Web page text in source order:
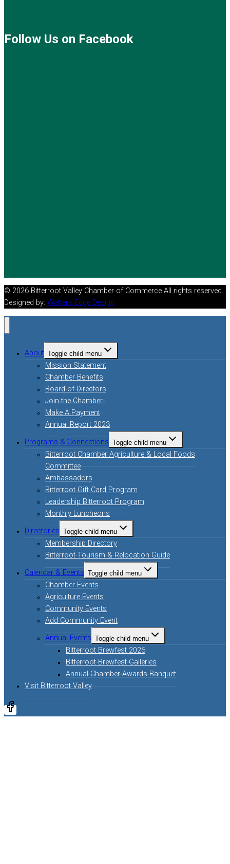
Follow Us on Facebook
© 2026 Bitterroot Valley Chamber of Commerce All rights reserved.
Designed by: Watters Edge Design
About Toggle child menu
Mission Statement
Chamber Benefits
Board of Directors
Join the Chamber
Make A Payment
Annual Report 2023
Programs & Connections Toggle child menu
Bitterroot Chamber Agriculture & Local Foods
Committee
Ambassadors
Bitterroot Gift Card Program
Leadership Bitterroot Program
Monthly Luncheons
Directories Toggle child menu
Membership Directory
Bitterroot Tourism & Relocation Guide
Calendar & Events Toggle child menu
Chamber Events
Agriculture Events
Community Events
Add Community Event
Annual Events Toggle child menu
Bitterroot Brewfest 2026
Bitterroot Brewfest Galleries
Annual Chamber Awards Banquet
Visit Bitterroot Valley